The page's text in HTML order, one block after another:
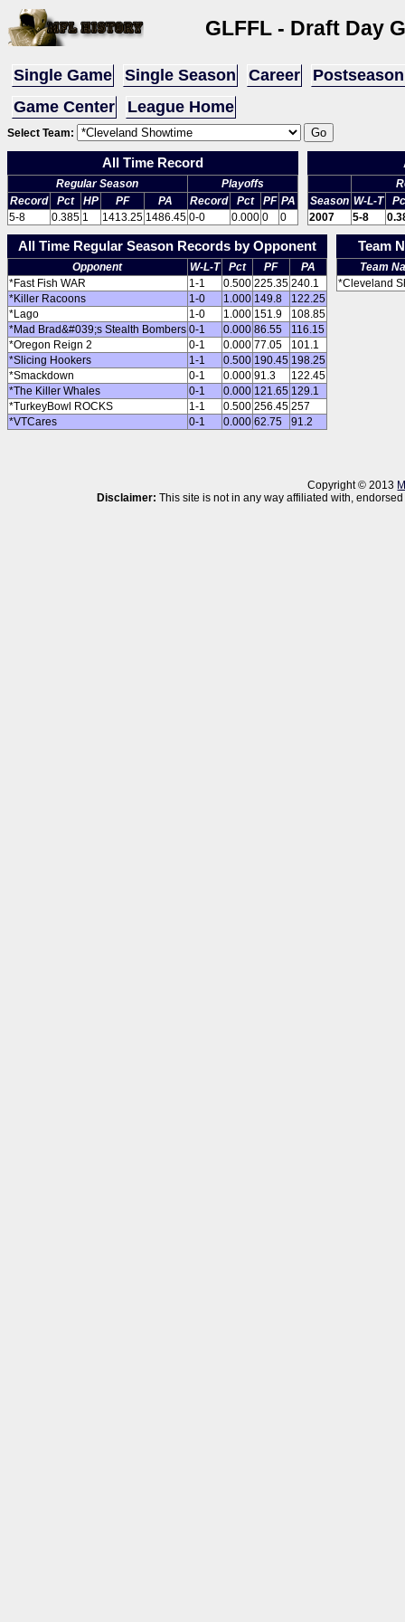
GLFFL - Draft Day
Single Game Single Season Career
Postseason
Game Center
League Home
Select Team:
All Time Record
Regular Season
Playoffs
Record
Pct HP PF PA Record Pct PF PA
5-8
0.385 1 1413.25 1486.45 0-0 0.000 0 0
Season W-L-T
2007
5-8
All Time Regular Season Records by Opponent
Opponent W-L-T Pct PF
PA
*Fast Fish WAR
1-1 0.500 225.35 240.1
*Killer Racoons
1-0 1.000 149.8
122.25
*Lago
1-0 1.000 151.9
108.85
*Mad Brad&#039;s Stealth Bombers 0-1 0.000 86.55
116.15
*Oregon Reign 2
0-1 0.000 77.05
101.1
*Slicing Hookers
1-1 0.500 190.45 198.25
*Smackdown
0-1 0.000 91.3
122.45
*The Killer Whales
0-1 0.000 121.65 129.1
*TurkeyBowl ROCKS
1-1 0.500 256.45 257
*VTCares
0-1 0.000 62.75 91.2
Team
Team
*Cleveland
Copyright © 2013
Disclaimer: This site is not in any way affiliated with,